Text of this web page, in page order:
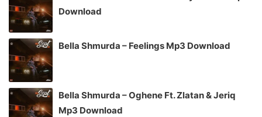
Download
Bella Shmurda – Feelings Mp3 Download
Bella Shmurda – Oghene Ft. Zlatan & Jeriq
Mp3 Download